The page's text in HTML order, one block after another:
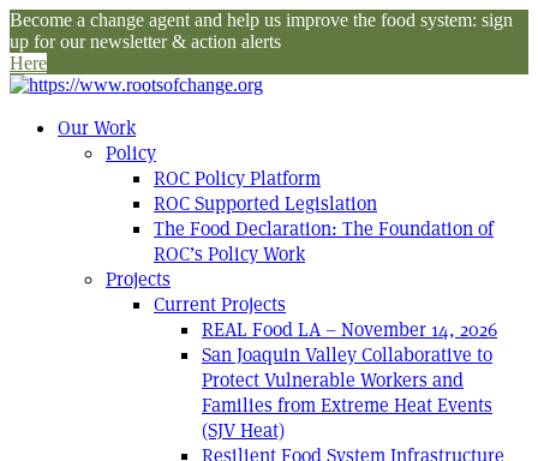
Become a change agent and help us improve the food system: sign
up for our newsletter & action alerts
Here
Our Work
Policy
ROC Policy Platform
ROC Supported Legislation
The Food Declaration: The Foundation of
ROC’s Policy Work
Projects
Current Projects
REAL Food LA – November 14, 2026
San Joaquin Valley Collaborative to
Protect Vulnerable Workers and
Families from Extreme Heat Events
(SJV Heat)
Resilient Food System Infrastructure